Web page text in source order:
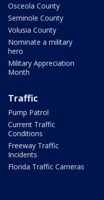
Osceola County
Seminole County
Volusia County
Nominate a military
hero
Military Appreciation
Month
Traffic
Pump Patrol
Current Traffic
Conditions
Freeway Traffic
Incidents
Florida Traffic Cameras